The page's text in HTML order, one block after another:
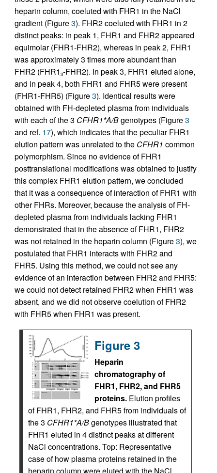
heparin column, coeluted with FHR1 in the NaCl
gradient (Figure3). FHR2 coeluted with FHR1 in 2
distinct peaks: in peak 1, FHR1 and FHR2 appeared
equimolar (FHR1-FHR2), whereas in peak 2, FHR1
was approximately 3 times more abundant than
FHR2 (FHR1 3-FHR2). In peak 3, FHR1 eluted alone,
and in peak 4, both FHR1 and FHR5 were present
(FHR1-FHR5) (Figure3). Identical results were
obtained with FH-depleted plasma from individuals
with each of the 3 CFHR1*A/Bgenotypes (Figure3
and ref. 17), which indicates that the peculiar FHR1
elution pattern was unrelated to the CFHR1 common
polymorphism. Since no evidence of FHR1
posttranslational modifications was obtained to justify
this complex FHR1 elution pattern, we concluded
that it was a consequence of interaction of FHR1 with
other FHRs. Moreover, because the analysis of FH-
depleted plasma from individuals lacking FHR1
demonstrated that in the absence of FHR1, FHR2
was not retained in the heparin column (Figure3), we
postulated that FHR1 interacts with FHR2 and
FHR5. Using this method, we could not see any
evidence of an interaction between FHR2 and FHR5:
we could not detect retained FHR2 when FHR1 was
absent, and we did not observe coelution of FHR2
with FHR5 when FHR1 was present.
Figure 3
Heparin
chromatography of
FHR1, FHR2, and FHR5
proteins. Elution profiles
of FHR1, FHR2, and FHR5 from individuals of
the 3 CFHR1*A/Bgenotypes illustrated that
FHR1 eluted in 4 distinct peaks at different
NaCl concentrations. Top: Representative
case of how plasma proteins retained in the